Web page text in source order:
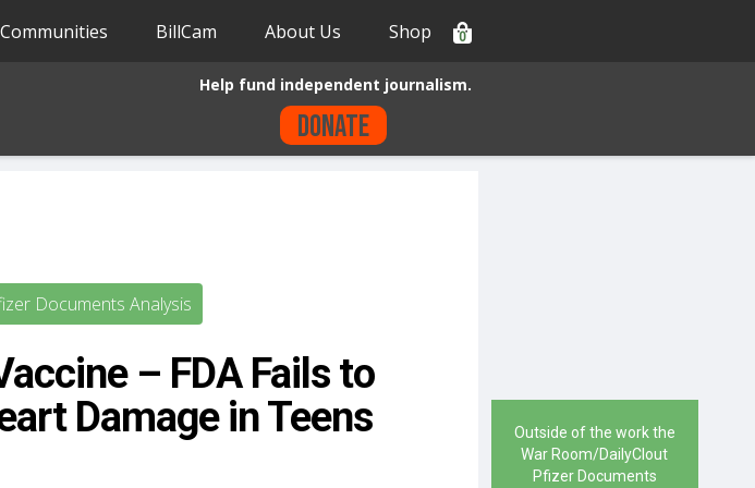
Communities BillCam About Us Shop 0
Help fund independent journalism.
Donate
Documents Analysis
– FDA Fails to
Damage in Teens
Outside of the work the
War Room/DailyClout
Pfizer Documents